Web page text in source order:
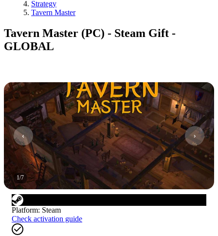
Strategy
Tavern Master
Tavern Master (PC) - Steam Gift -
GLOBAL
1/7
Platform: Steam
Check activation guide